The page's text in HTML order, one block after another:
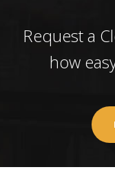
Request a
how